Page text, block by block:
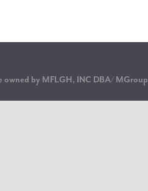
by MFLGH, INC DBA/ MGroup